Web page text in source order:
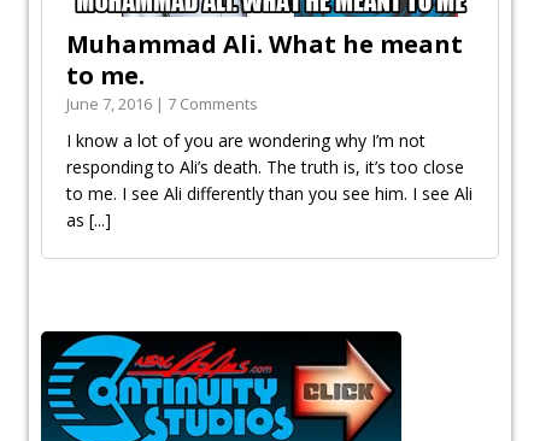
Muhammad Ali. What he meant
to me.
June 7, 2016 | 7 Comments
I know a lot of you are wondering why I’m not
responding to Ali’s death. The truth is, it’s too close
to me. I see Ali differently than you see him. I see Ali
as [...]